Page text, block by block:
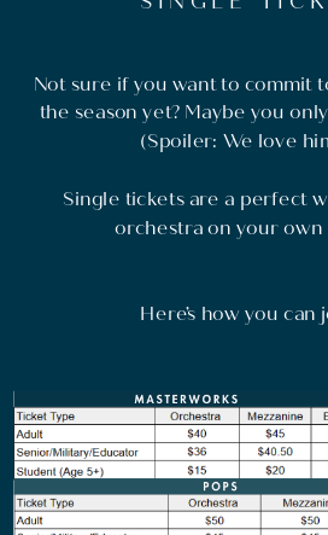
Not sure if you want to commit
the season yet? Maybe you
(Spoiler: We love
Single tickets are a perfect
orchestra on your own
Here’s how you can